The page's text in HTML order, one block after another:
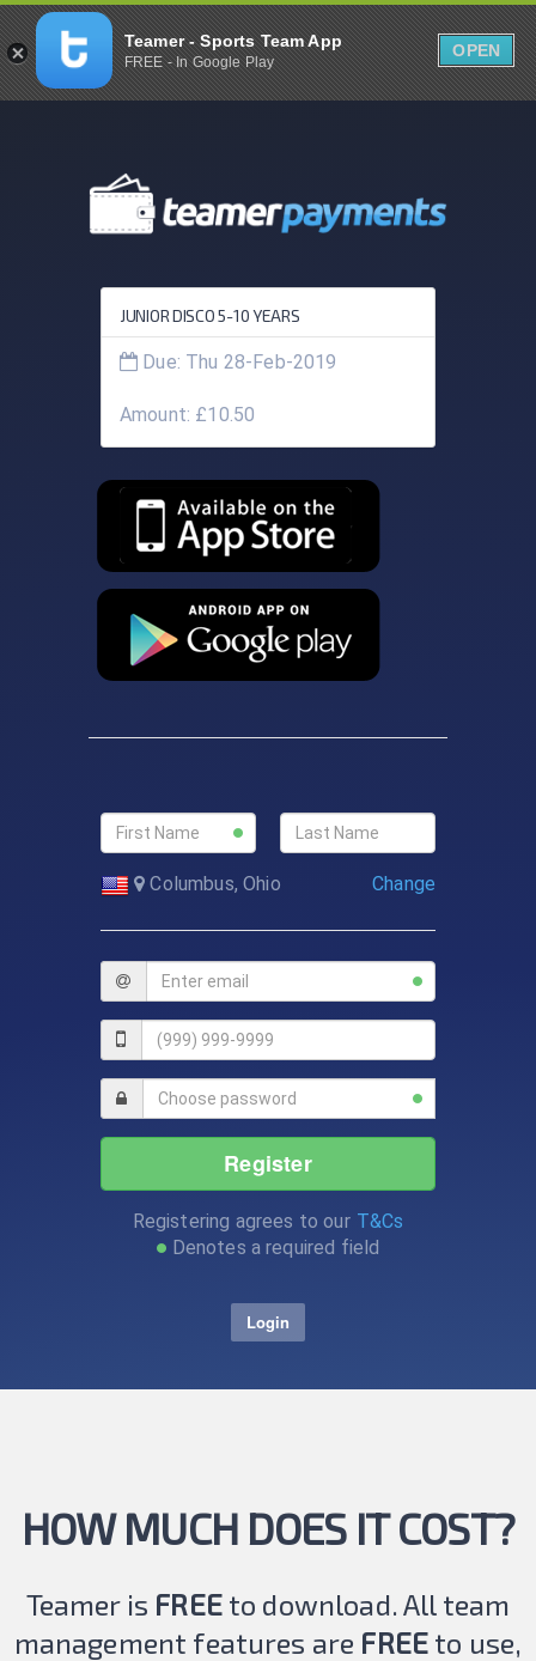
JUNIOR DISCO 5-10 YEARS
Due: Thu 28-Feb-2019
Amount: £10.50
Columbus, Ohio Change
Register
Registering agrees to our T&Cs
Denotes a required field
Login
HOW MUCH DOES IT COST?
Teamer is FREEto download. All team
management features are FREE to use,
Teamer - Sports Team App
FREE - In Google Play
OPEN